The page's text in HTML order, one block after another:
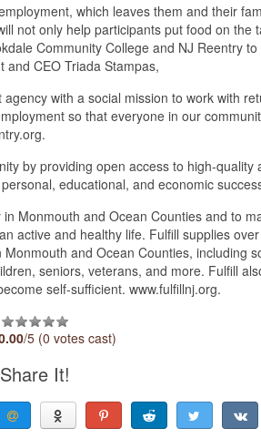
which leaves them and their
not only help participants put food on the
Community College and NJ Reentry
and CEO Triada Stampas,
with a social mission to work with
so that everyone in our
by providing open access to high-quality
educational, and economic
Monmouth and Ocean Counties and to
active and healthy life. Fulfill supplies
and Ocean Counties, including
seniors, veterans, and more. Fulfill
self-sufficient. www.fulfillnj.org.
/5 (0 votes cast)
Share It!